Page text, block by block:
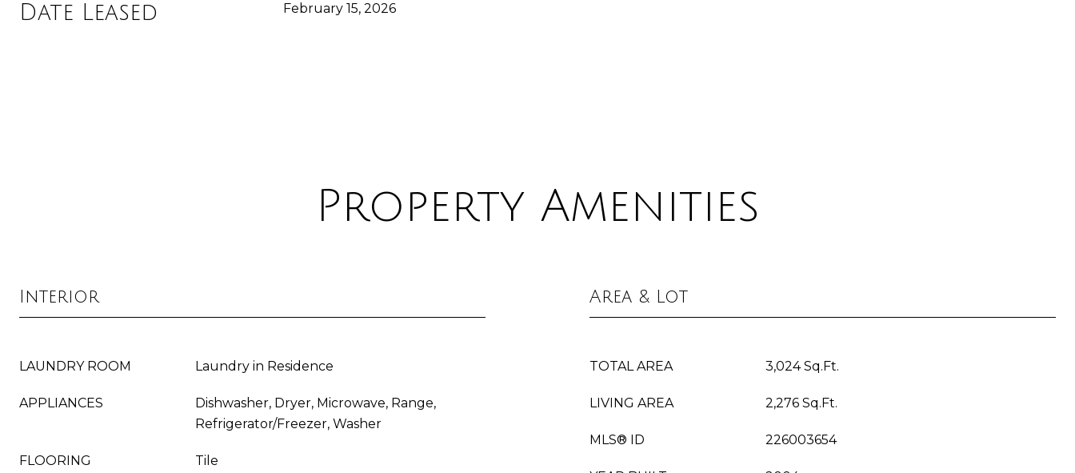
Date Leased February 15, 2026
Property Amenities
Interior
LAUNDRY ROOM Laundry in Residence
APPLIANCES
Dishwasher, Dryer, Microwave, Range,
Refrigerator/Freezer, Washer
FLOORING Tile
Area & Lot
TOTAL AREA 3,024 Sq.Ft.
LIVING AREA 2,276 Sq.Ft.
MLS® ID 226003654